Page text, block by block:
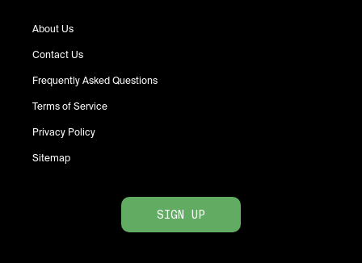
About Us
Contact Us
Frequently Asked Questions
Terms of Service
Privacy Policy
Sitemap
SIGN UP